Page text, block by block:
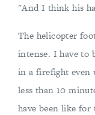
"And I think his
The helicopter
intense. I have to
in a firefight even
less than 10
have been like for